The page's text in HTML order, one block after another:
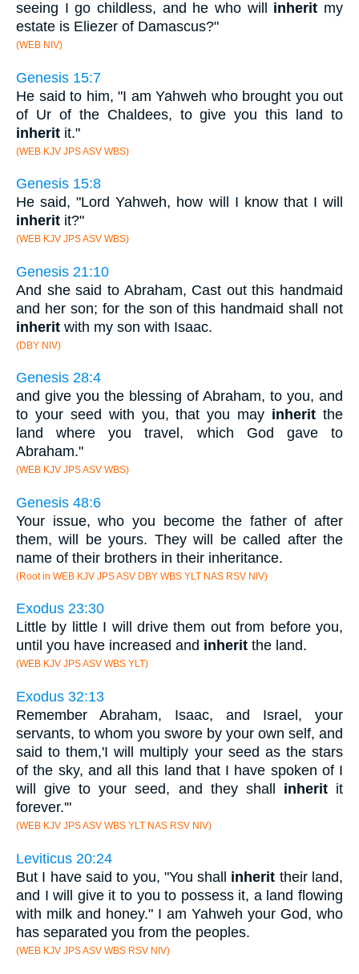
seeing I go childless, and he who will inherit my
estate is Eliezer of Damascus?"
(WEB NIV)
Genesis 15:7
He said to him, "I am Yahweh who brought you out
of Ur of the Chaldees, to give you this land to
inherit it."
(WEB KJV JPS ASV WBS)
Genesis 15:8
He said, "Lord Yahweh, how will I know that I will
inherit it?"
(WEB KJV JPS ASV WBS)
Genesis 21:10
And she said to Abraham, Cast out this handmaid
and her son; for the son of this handmaid shall not
inherit with my son with Isaac.
(DBY NIV)
Genesis 28:4
and give you the blessing of Abraham, to you, and
to your seed with you, that you may inherit the
land where you travel, which God gave to
Abraham."
(WEB KJV JPS ASV WBS)
Genesis 48:6
Your issue, who you become the father of after
them, will be yours. They will be called after the
name of their brothers in their inheritance.
(Root in WEB KJV JPS ASV DBY WBS YLT NAS RSV NIV)
Exodus 23:30
Little by little I will drive them out from before you,
until you have increased and inherit the land.
(WEB KJV JPS ASV WBS YLT)
Exodus 32:13
Remember Abraham, Isaac, and Israel, your
servants, to whom you swore by your own self, and
said to them,'I will multiply your seed as the stars
of the sky, and all this land that I have spoken of I
will give to your seed, and they shall inheritit
forever.'"
(WEB KJV JPS ASV WBS YLT NAS RSV NIV)
Leviticus 20:24
But I have said to you, "You shall inherit their land,
and I will give it to you to possess it, a land flowing
with milk and honey." I am Yahweh your God, who
has separated you from the peoples.
(WEB KJV JPS ASV WBS RSV NIV)